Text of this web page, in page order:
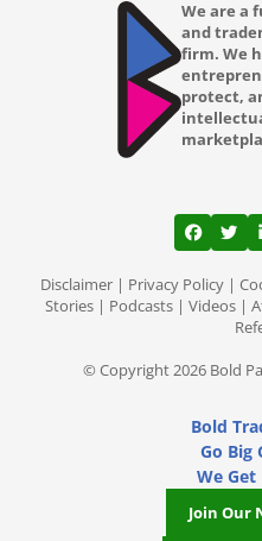
We are a
and
firm. We
protect,
View
Disclaimer | Privacy Policy |
Stories | Podcasts | Videos |
© Copyright 2026 Bold
Bold
Go Big
We
Join Our